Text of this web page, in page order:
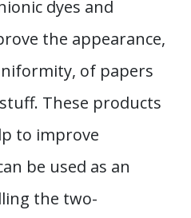
dyes and
the appearance,
of papers
These products
to improve
be used as an
the two-